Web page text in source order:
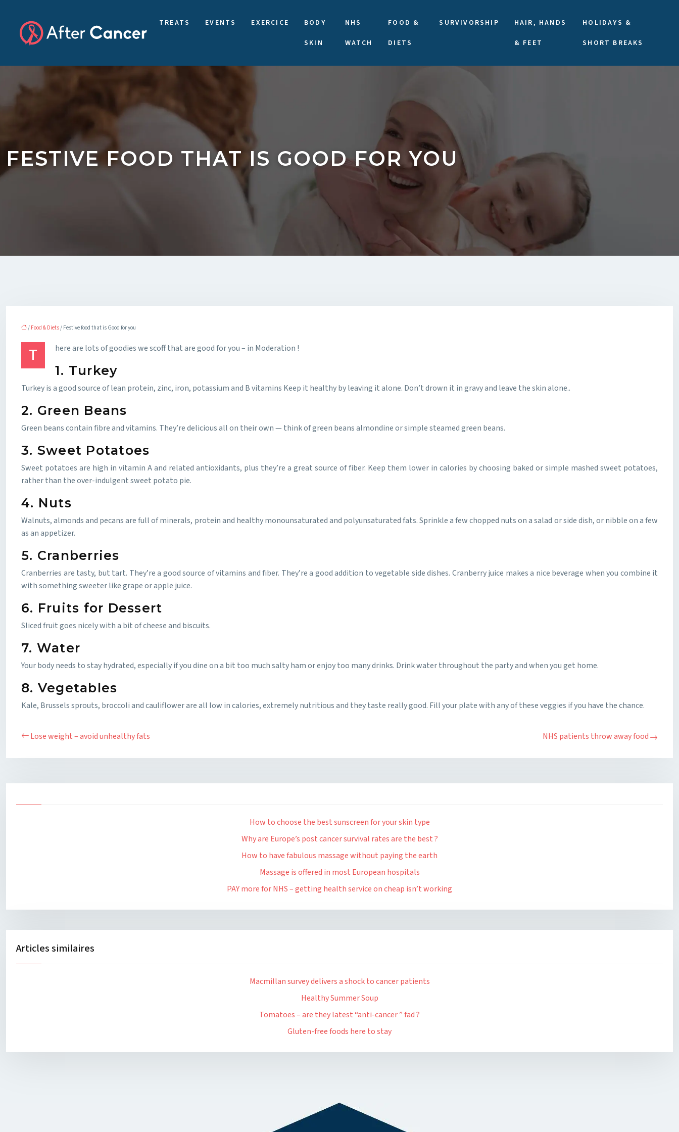
TREATS EVENTS EXERCICE
BODY
SKIN
NHS
WATCH
FOOD &
DIETS
SURVIVORSHIP
HAIR, HANDS
& FEET
HOLIDAYS &
SHORT BREAKS
FESTIVE FOOD THAT IS GOOD FOR YOU
/ Food & Diets/ Festive food that is Good for you
T here are lots of goodies we scoff that are good for you – in Moderation !
1. Turkey
Turkey is a good source of lean protein, zinc, iron, potassium and B vitamins Keep it healthy by leaving it alone. Don’t drown it in gravy and leave the skin alone..
2. Green Beans
Green beans contain fibre and vitamins. They’re delicious all on their own — think of green beans almondine or simple steamed green beans.
3. Sweet Potatoes
Sweet potatoes are high in vitamin A and related antioxidants, plus they’re a great source of fiber. Keep them lower in calories by choosing baked or simple mashed sweet potatoes,
rather than the over-indulgent sweet potato pie.
4. Nuts
Walnuts, almonds and pecans are full of minerals, protein and healthy monounsaturated and polyunsaturated fats. Sprinkle a few chopped nuts on a salad or side dish, or nibble on a few
as an appetizer.
5. Cranberries
Cranberries are tasty, but tart. They’re a good source of vitamins and fiber. They’re a good addition to vegetable side dishes. Cranberry juice makes a nice beverage when you combine it
with something sweeter like grape or apple juice.
6. Fruits for Dessert
Sliced fruit goes nicely with a bit of cheese and biscuits.
7. Water
Your body needs to stay hydrated, especially if you dine on a bit too much salty ham or enjoy too many drinks. Drink water throughout the party and when you get home.
8. Vegetables
Kale, Brussels sprouts, broccoli and cauliflower are all low in calories, extremely nutritious and they taste really good. Fill your plate with any of these veggies if you have the chance.
Lose weight – avoid unhealthy fats NHS patients throw away food
How to choose the best sunscreen for your skin type
Why are Europe’s post cancer survival rates are the best ?
How to have fabulous massage without paying the earth
Massage is offered in most European hospitals
PAY more for NHS – getting health service on cheap isn’t working
Articles similaires
Macmillan survey delivers a shock to cancer patients
Healthy Summer Soup
Tomatoes – are they latest “anti-cancer ” fad ?
Gluten-free foods here to stay